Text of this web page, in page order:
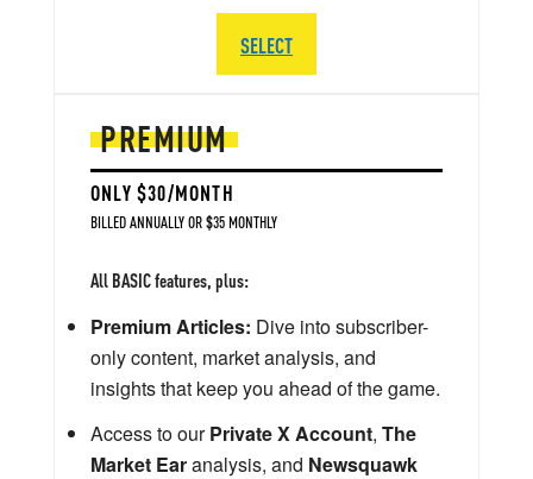
PREMIUM
ONLY $30/MONTH
BILLED ANNUALLY OR $35 MONTHLY
All BASIC features, plus:
Premium Articles: Dive into subscriber-
only content, market analysis, and
insights that keep you ahead of the game.
Access to ourPrivate X Account, The
Market Earanalysis, and Newsquawk
SELECT